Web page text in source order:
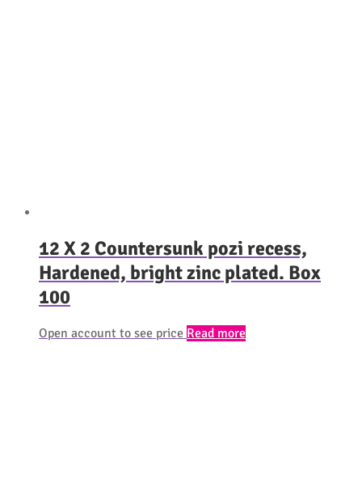
12 X 2 Countersunk pozi recess,
Hardened, bright zinc plated. Box
100
Open account to see price Read more